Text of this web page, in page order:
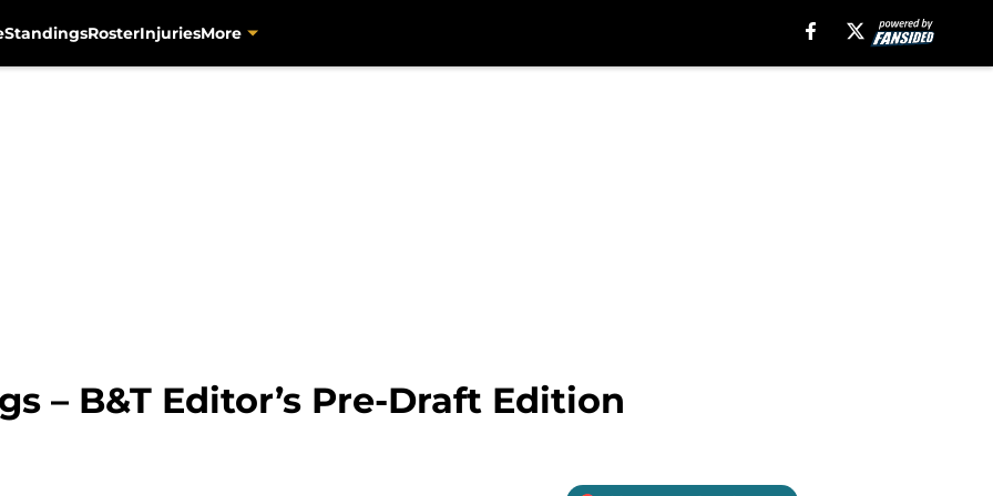
StandingsRosterInjuriesMore
– B&T Editor’s Pre-Draft Edition